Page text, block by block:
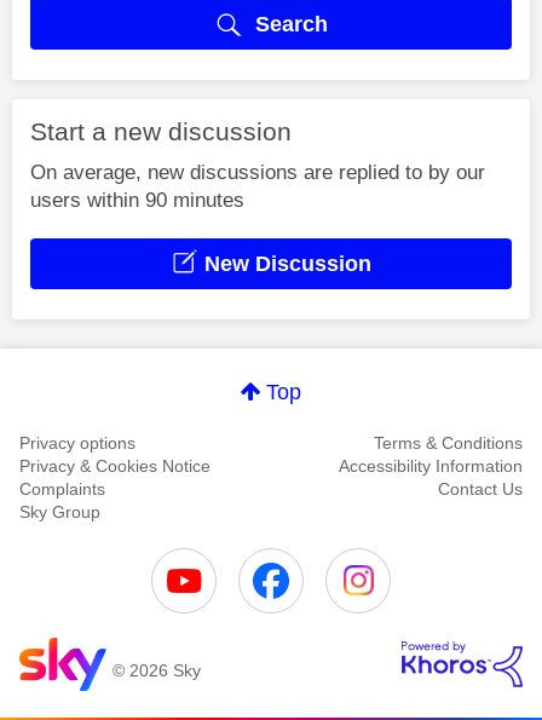
Search
Start a new discussion
On average, new discussions are replied to by our
users within 90 minutes
New Discussion
Top
Privacy options
Terms & Conditions
Privacy & Cookies Notice
Accessibility Information
Complaints
Contact Us
Sky Group
© 2026 Sky